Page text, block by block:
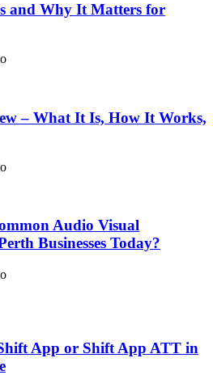
and Why It Matters for
– What It Is, How It Works,
Audio Visual
Businesses Today?
App or Shift App ATT in